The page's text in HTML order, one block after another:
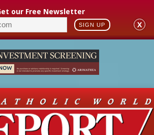
our Free Newsletter
SIGN UP X